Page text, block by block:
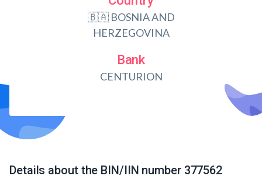
🇧🇦 BOSNIA AND
HERZEGOVINA
Bank
CENTURION
Details about the BIN/IIN number 377562